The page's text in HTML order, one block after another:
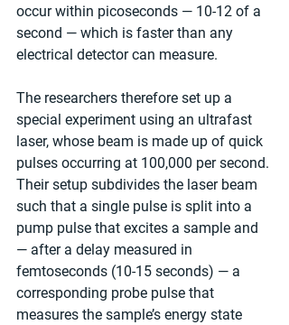
occur within picoseconds — 10-12 of a
second — which is faster than any
electrical detector can measure.
The researchers therefore set up a
special experiment using an ultrafast
laser, whose beam is made up of quick
pulses occurring at 100,000 per second.
Their setup subdivides the laser beam
such that a single pulse is split into a
pump pulse that excites a sample and
— after a delay measured in
femtoseconds (10-15 seconds) — a
corresponding probe pulse that
measures the sample’s energy state